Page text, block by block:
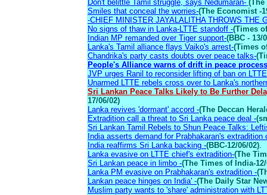
Don't belittle Tamil struggle, says Nedumaran- (The
Smiles that conceal the worries-(The Economist -
-CHIEF MINISTER JAYALALITHA THROWS THE
No signs of thaw in Lanka-LTTE standoff -(Times
Indian MP remanded over Tiger support-(BBC - 13/
Lanka's Tamil alliance flays Vaiko's arrest-(Times
Chandrika's party casts doubts over peace talks-
People's Alliance warns of drift in peace
JVP urges Ranil to reconsider lifting of ban on
Unarmed LTTE rebels cross over to Lanka's
Sri Lankan Peace Talks Likely to Be Further
17/06/02)
Lanka revives 'dormant' accord -(The Deccan
Extradition call a threat to Sri Lanka peace deal -
Sri Lankan Tamil Rebels to Shun Peace Talks:
India asserts demand for Prabhakaran's extradition
India reaffirms Sri Lanka backing -(BBC-12/06/02).
Lanka evasive on LTTE chief's extradition-(The
Sri Lankan peace in limbo -(The Times of India-12/
Lanka PM evasive on Prabhakaran's extradition -
Lankan peace hinges on India' -(The Daily Star
Muslim party wants to 'share' administration with